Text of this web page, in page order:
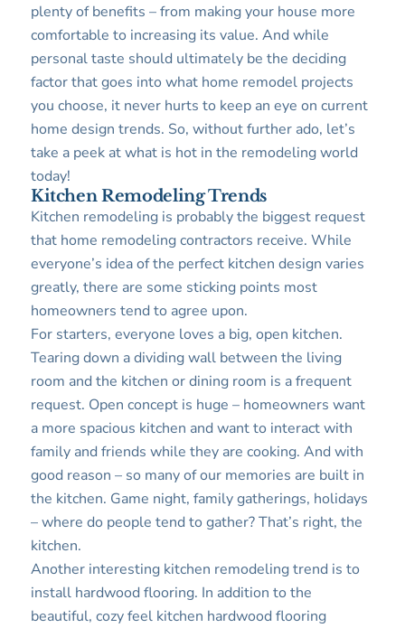
plenty of benefits – from making your house more
comfortable to increasing its value. And while
personal taste should ultimately be the deciding
factor that goes into what home remodel projects
you choose, it never hurts to keep an eye on current
home design trends. So, without further ado, let’s
take a peek at what is hot in the remodeling world
today!
Kitchen Remodeling Trends
Kitchen remodeling is probably the biggest request
that home remodeling contractors receive. While
everyone’s idea of the perfect kitchen design varies
greatly, there are some sticking points most
homeowners tend to agree upon.
For starters, everyone loves a big, open kitchen.
Tearing down a dividing wall between the living
room and the kitchen or dining room is a frequent
request. Open concept is huge – homeowners want
a more spacious kitchen and want to interact with
family and friends while they are cooking. And with
good reason – so many of our memories are built in
the kitchen. Game night, family gatherings, holidays
– where do people tend to gather? That’s right, the
kitchen.
Another interesting kitchen remodeling trend is to
install hardwood flooring. In addition to the
beautiful, cozy feel kitchen hardwood flooring